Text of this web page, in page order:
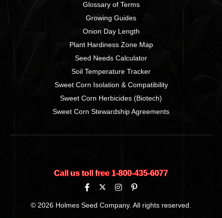
Glossary of Terms
Growing Guides
Onion Day Length
Plant Hardiness Zone Map
Seed Needs Calculator
Soil Temperature Tracker
Sweet Corn Isolation & Compatibility
Sweet Corn Herbicides (Biotech)
Sweet Corn Stewardship Agreements
Call us toll free 1‑800‑435‑6077
© 2026 Holmes Seed Company. All rights reserved.